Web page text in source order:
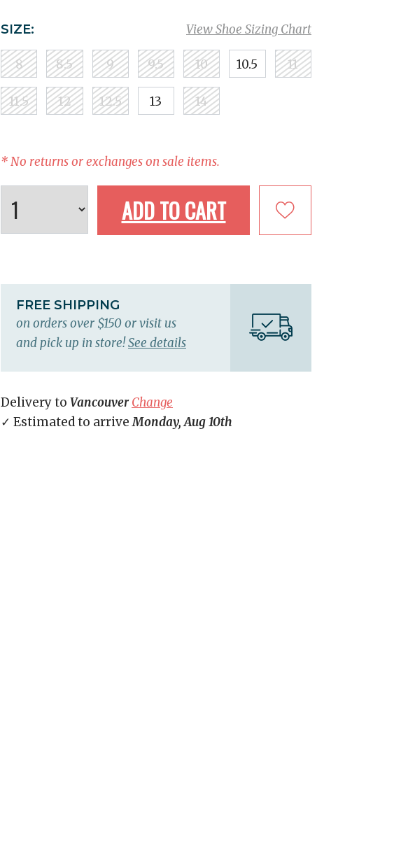
View Shoe Sizing Chart
SIZE:
8 8.5 9 9.5 10 10.5 11
11.5 12 12.5 13 14
* No returns or exchanges on sale items.
ADD TO CART
FREE SHIPPING
on orders over $150 or visit us
and pick up in store!See details
Delivery to Vancouver Change
✓ Estimated to arriveMonday, Aug 10th